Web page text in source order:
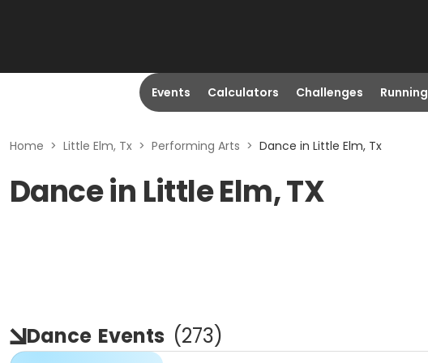
Events Calculators Challenges Running
Home > Little Elm, Tx > Performing Arts > Dance in Little Elm, Tx
Dance in Little Elm, TX
Dance Events (273)